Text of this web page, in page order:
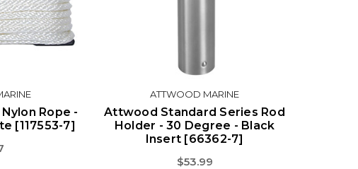
Rope -
[117553-7]
ATTWOOD MARINE
Attwood Standard Series Rod
Holder - 30 Degree - Black
Insert [66362-7]
$53.99